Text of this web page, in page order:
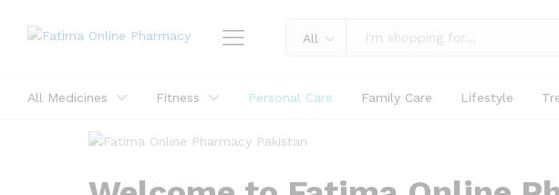
All
All Medicines Fitness Personal Care Family Care Lifestyle